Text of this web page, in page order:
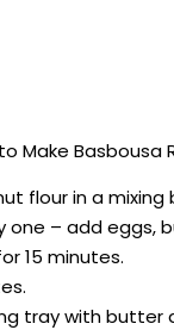
Basbousa
flour in a mixing
– add eggs,
15 minutes.
tray with